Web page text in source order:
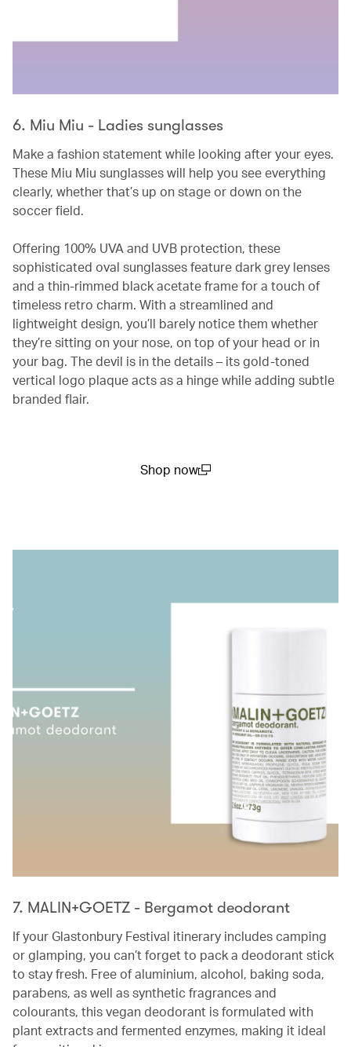
6. Miu Miu - Ladies sunglasses
Make a fashion statement while looking after your eyes.
These Miu Miu sunglasses will help you see everything
clearly, whether that’s up on stage or down on the
soccer field.
Offering 100% UVA and UVB protection, these
sophisticated oval sunglasses feature dark grey lenses
and a thin-rimmed black acetate frame for a touch of
timeless retro charm. With a streamlined and
lightweight design, you’ll barely notice them whether
they’re sitting on your nose, on top of your head or in
your bag. The devil is in the details – its gold-toned
vertical logo plaque acts as a hinge while adding subtle
branded flair.
Shop now
7. MALIN+GOETZ - Bergamot deodorant
If your Glastonbury Festival itinerary includes camping
or glamping, you can’t forget to pack a deodorant stick
to stay fresh. Free of aluminium, alcohol, baking soda,
parabens, as well as synthetic fragrances and
colourants, this vegan deodorant is formulated with
plant extracts and fermented enzymes, making it ideal